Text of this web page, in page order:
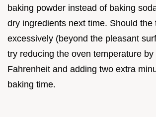
baking powder instead of baking
dry ingredients next time. Should the
excessively (beyond the pleasant
try reducing the oven temperature
Fahrenheit and adding two extra
baking time.